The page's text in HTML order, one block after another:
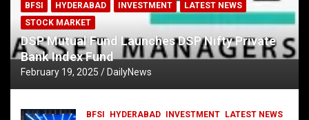
BFSI HYDERABAD INVESTMENT
LATEST NEWS
STOCK MARKET
DSP Mutual Fund Launches DSP Nifty Private
Bank Index Fund
February 19, 2025 DailyNews
BFSI HYDERABAD INVESTMENT
LATEST NEWS